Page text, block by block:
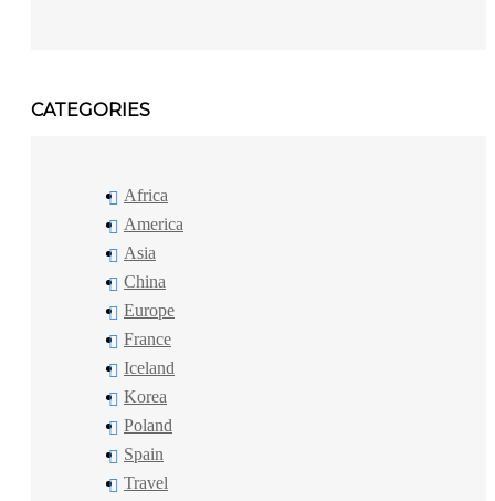
CATEGORIES
Africa
America
Asia
China
Europe
France
Iceland
Korea
Poland
Spain
Travel